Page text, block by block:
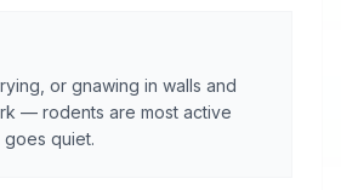
or gnawing in walls and
— rodents are most active
quiet.